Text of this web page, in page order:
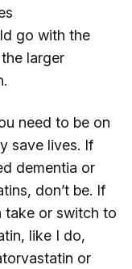
go with the
larger
need to be on
save lives. If
dementia or
don’t be. If
take or switch to
like I do,
or